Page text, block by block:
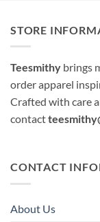
STORE
Teesmithy brings
order apparel
Crafted with care
contact
CONTACT
About Us